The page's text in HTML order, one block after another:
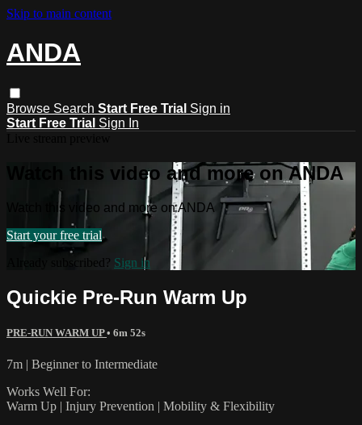
Skip to main content
ANDA
Browse Search Start Free Trial Sign in
Start Free Trial Sign In
Watch this video and more on ANDA
Watch this video and more on ANDA
Start your free trial
Already subscribed? Sign in
Quickie Pre-Run Warm Up
PRE-RUN WARM UP• 6m 52s
7m | Beginner to Intermediate
Works Well For:
Warm Up | Injury Prevention | Mobility & Flexibility